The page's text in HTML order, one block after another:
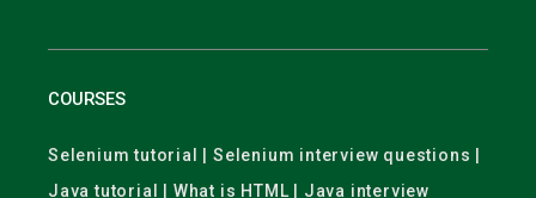
COURSES
Selenium tutorial | Selenium interview questions |
Java tutorial | What is HTML | Java interview